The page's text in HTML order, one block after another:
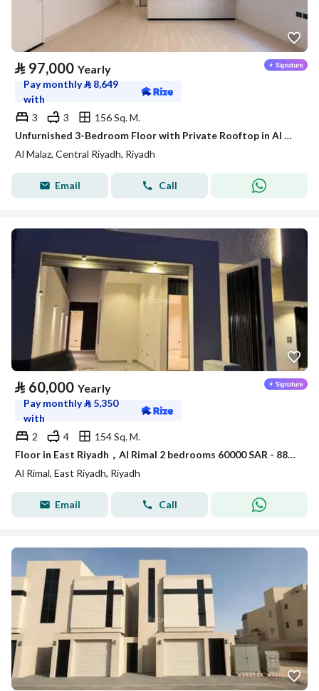
⃁ 97,000 Yearly
Pay monthly⃁ 8,649
with
3
3
156 Sq. M.
Unfurnished 3-Bedroom Floor with Private Rooftop in Al Malaz – Satel
Al Malaz, Central Riyadh, Riyadh
Email Call
⃁ 60,000 Yearly
Pay monthly⃁ 5,350
with
2
4
154 Sq. M.
Floor in East Riyadh，Al Rimal 2 bedrooms 60000 SAR - 88089403
Al Rimal, East Riyadh, Riyadh
Email Call